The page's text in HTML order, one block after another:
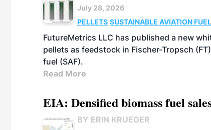
July 28, 2026
PELLETS SUSTAINABLE AVIATION
FutureMetrics LLC has published a new
pellets as feedstock in Fischer-Tropsch
fuel (SAF).
Read More
EIA: Densified biomass fuel
BY ERIN KRUEGER